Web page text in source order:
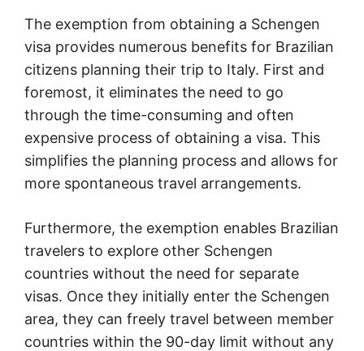
The exemption from obtaining a Schengen
visa provides numerous benefits for Brazilian
citizens planning their trip to Italy. First and
foremost, it eliminates the need to go
through the time-consuming and often
expensive process of obtaining a visa. This
simplifies the planning process and allows for
more spontaneous travel arrangements.
Furthermore, the exemption enables Brazilian
travelers to explore other Schengen
countries without the need for separate
visas. Once they initially enter the Schengen
area, they can freely travel between member
countries within the 90-day limit without any